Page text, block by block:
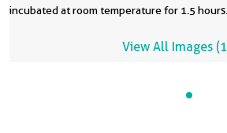
incubated at room temperature for 1.5 hours.
View All Images